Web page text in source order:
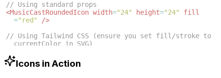
// Using standard props
<MusicCastRoundedIcon width="24" height="24"
fill
="red"
/>
// Using Tailwind CSS (ensure you set fill/stroke to
currentColor in SVG)
-500"
/>
Icons in Action